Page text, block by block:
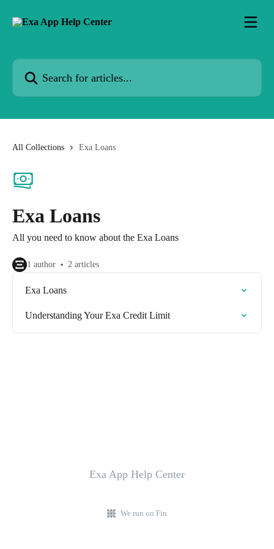
Search for articles...
All Collections Exa Loans
Exa Loans
All you need to know about the Exa Loans
1 author 2 articles
Exa Loans
Understanding Your Exa Credit Limit
Exa App Help Center
We run on Fin